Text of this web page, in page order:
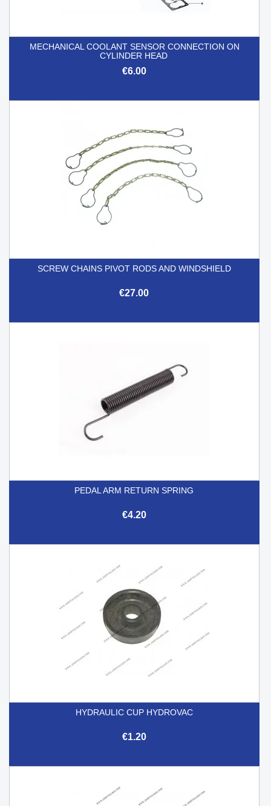
MECHANICAL COOLANT SENSOR CONNECTION ON
CYLINDER HEAD
€6.00
SCREW CHAINS PIVOT RODS AND WINDSHIELD
€27.00
PEDAL ARM RETURN SPRING
€4.20
HYDRAULIC CUP HYDROVAC
€1.20